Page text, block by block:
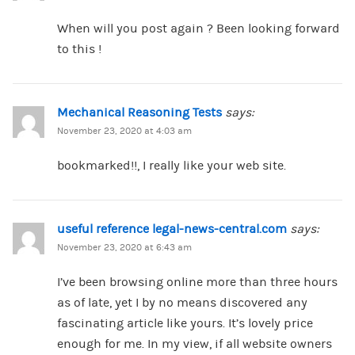
When will you post again ? Been looking forward
to this !
Mechanical Reasoning Tests says:
November 23, 2020 at 4:03 am
bookmarked!!, I really like your web site.
useful reference legal-news-central.com says:
November 23, 2020 at 6:43 am
I’ve been browsing online more than three hours
as of late, yet I by no means discovered any
fascinating article like yours. It’s lovely price
enough for me. In my view, if all website owners